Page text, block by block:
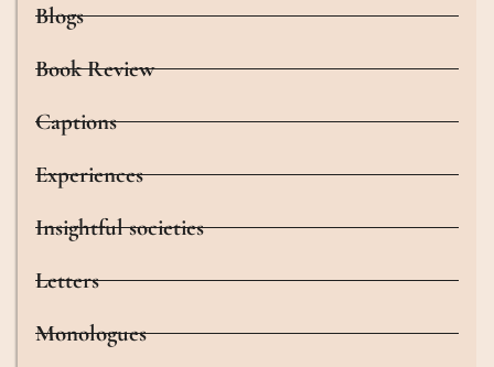
Blogs
Book Review
Captions
Experiences
Insightful societies
Letters
Monologues